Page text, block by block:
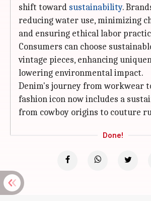
shift toward sustainability.
reducing water use, minimizing
and ensuring ethical labor
Consumers can choose
vintage pieces, enhancing
lowering environmental impact.
Denim's journey from workwear
fashion icon now includes a
from cowboy origins to couture
Done!